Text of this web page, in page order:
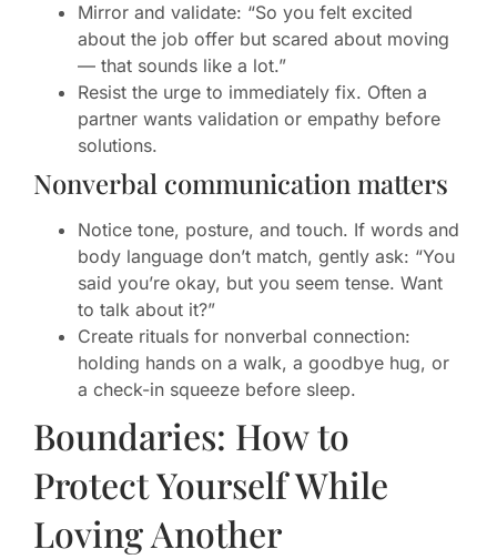
Mirror and validate: “So you felt excited
about the job offer but scared about moving
— that sounds like a lot.”
Resist the urge to immediately fix. Often a
partner wants validation or empathy before
solutions.
Nonverbal communication matters
Notice tone, posture, and touch. If words and
body language don’t match, gently ask: “You
said you’re okay, but you seem tense. Want
to talk about it?”
Create rituals for nonverbal connection:
holding hands on a walk, a goodbye hug, or
a check-in squeeze before sleep.
Boundaries: How to
Protect Yourself While
Loving Another